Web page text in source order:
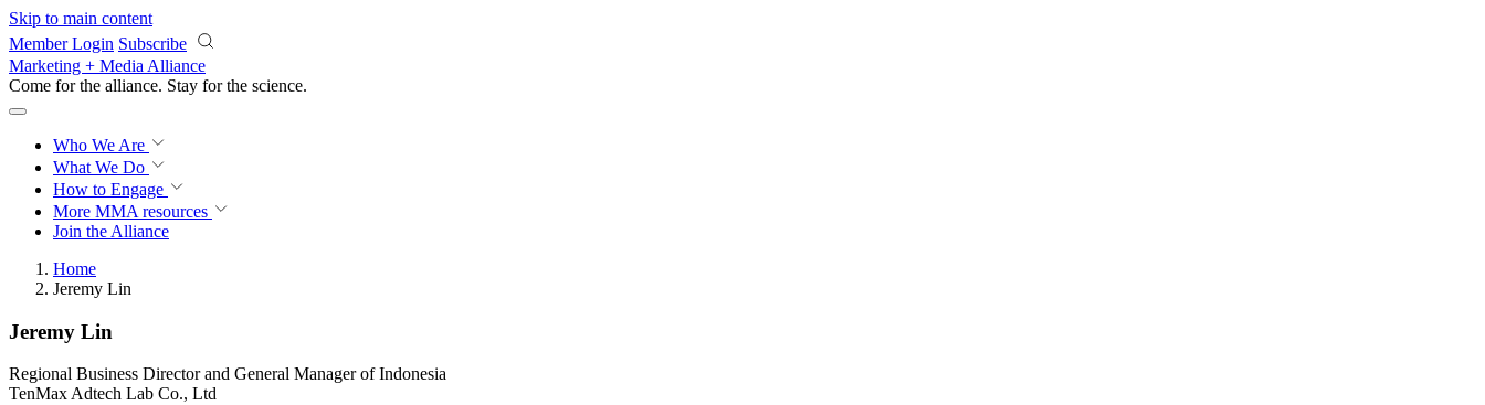
Skip to main content
Member Login Subscribe
Marketing + Media Alliance
Come for the alliance. Stay for the science.
Who We Are
What We Do
How to Engage
More MMA resources
Join the Alliance
Home
Jeremy Lin
Jeremy Lin
Regional Business Director and General Manager of Indonesia
TenMax Adtech Lab Co., Ltd